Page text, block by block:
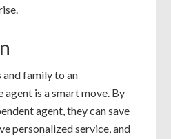
family to an
agent is a smart move. By
agent, they can save
personalized service, and